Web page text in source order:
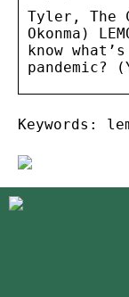
Tyler, The
Okonma)
know
pandemic?
Keywords: